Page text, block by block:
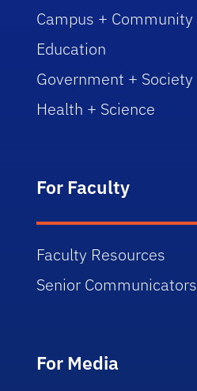
Campus + Community
Education
Government + Society
Health + Science
For Faculty
Faculty Resources
Senior Communicators
For Media